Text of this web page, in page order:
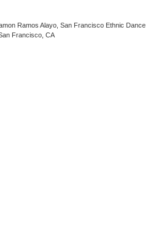
Ramos Alayo, San Francisco Ethnic Dance
Francisco, CA